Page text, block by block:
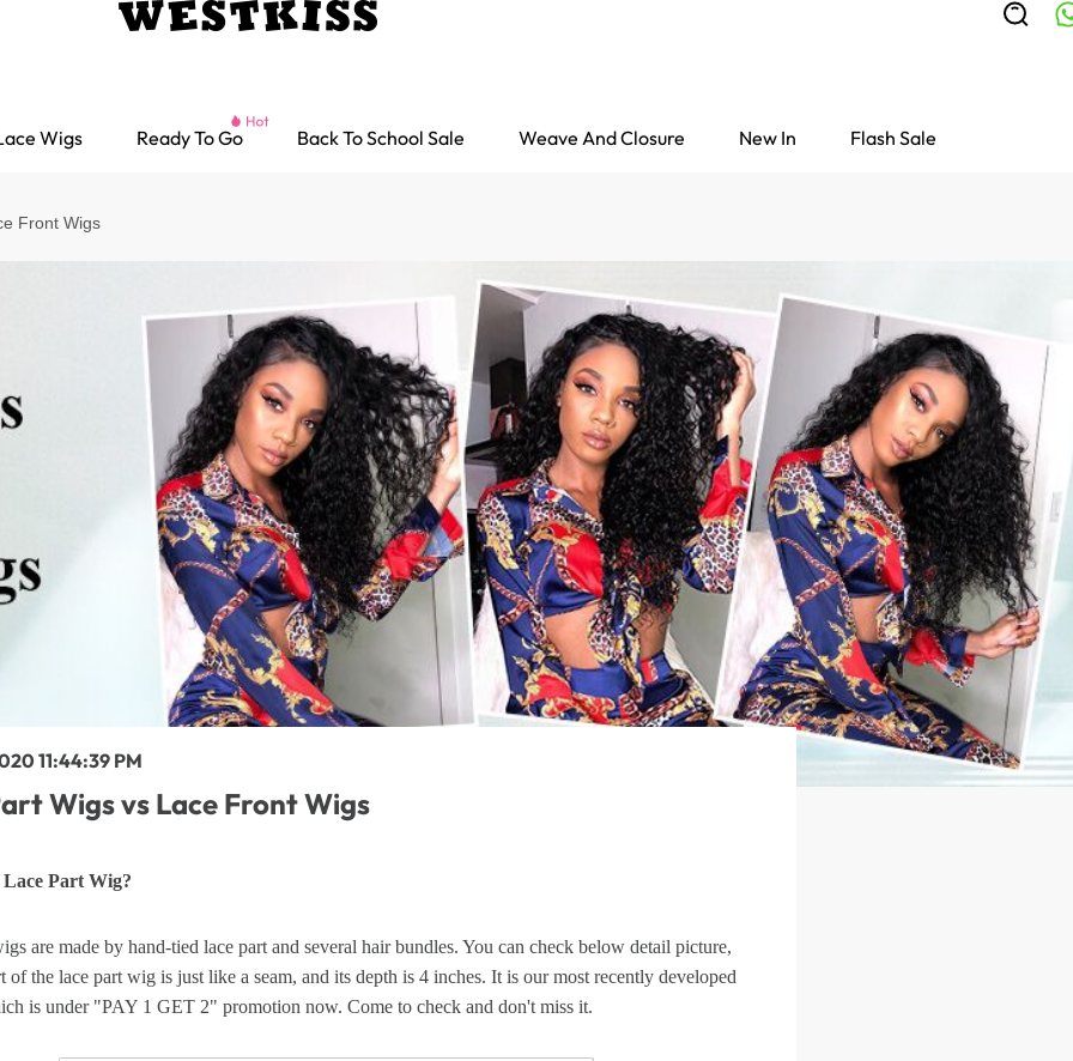
Parting Max Wigs Lace Closure Wigs Colored Wigs
highlight Wigs
Wave Bundles Bob Wigs
for
Wigs Ready To Go Back To School Sale Weave And Closure New In Flash Sale
Front Wigs
11:44:39 PM
Wigs vs Lace Front Wigs
Part Wig?
are made by hand-tied lace part and several hair bundles. You can check below detail picture,
of the lace part wig is just like a seam, and its depth is 4 inches. It is our most recently developed
is under "PAY 1 GET 2" promotion now. Come to check and don't miss it.